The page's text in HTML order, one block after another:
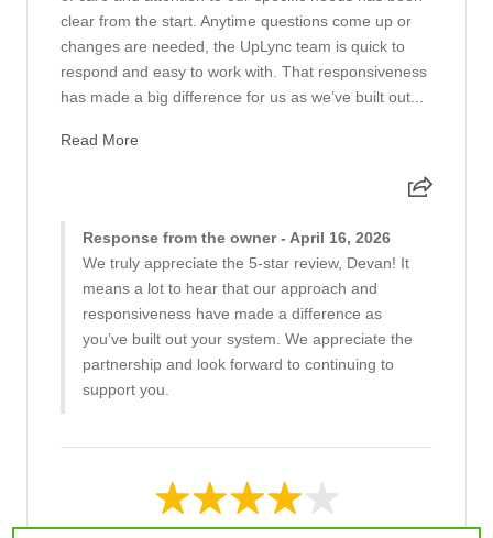
clear from the start. Anytime questions come up or
changes are needed, the UpLync team is quick to
respond and easy to work with. That responsiveness
has made a big difference for us as we’ve built out...
Read More
Response from the owner - April 16, 2026
We truly appreciate the 5-star review, Devan! It
means a lot to hear that our approach and
responsiveness have made a difference as
you’ve built out your system. We appreciate the
partnership and look forward to continuing to
support you.